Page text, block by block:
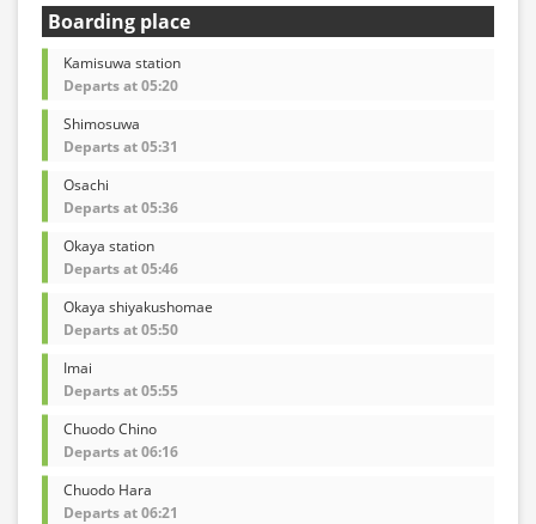
Boarding place
Kamisuwa station
Departs at 05:20
Shimosuwa
Departs at 05:31
Osachi
Departs at 05:36
Okaya station
Departs at 05:46
Okaya shiyakushomae
Departs at 05:50
Imai
Departs at 05:55
Chuodo Chino
Departs at 06:16
Chuodo Hara
Departs at 06:21